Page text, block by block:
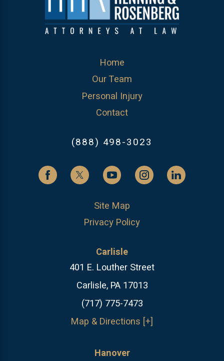
Home
Our Team
Personal Injury
Contact
(888) 498-3023
Site Map
Privacy Policy
Carlisle
401 E. Louther Street
Carlisle, PA 17013
(717) 775-7473
Map & Directions [+]
Hanover